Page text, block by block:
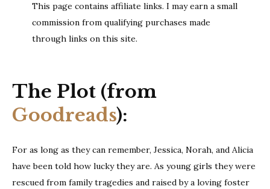
This page contains affiliate links. I may earn a small
commission from qualifying purchases made
through links on this site.
The Plot (from
Goodreads):
For as long as they can remember, Jessica, Norah, and Alicia
have been told how lucky they are. As young girls they were
rescued from family tragedies and raised by a loving foster